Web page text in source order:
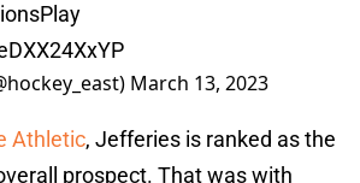
March 13, 2023
Athletic, Jefferies is ranked as the
prospect. That was with